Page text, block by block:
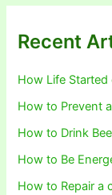
Recent
How Life
How to Prevent
How to Drink
How to Be
How to Repair a